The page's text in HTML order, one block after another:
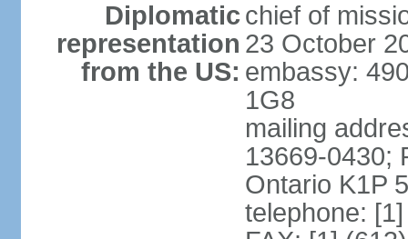
Diplomatic
representation
from the US:
chief of
23 October
embassy:
1G8
mailing
13669-0430;
Ontario K1P
telephone: